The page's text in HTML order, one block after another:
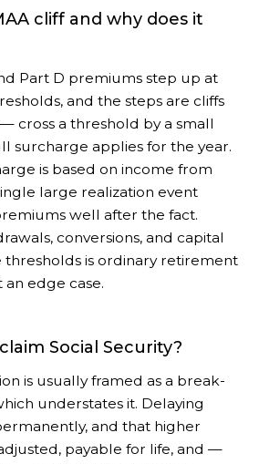
cliff and why does it
Part D premiums step up at
and the steps are cliffs
cross a threshold by a small
surcharge applies for the year.
is based on income from
large realization event
well after the fact.
conversions, and capital
thresholds is ordinary retirement
edge case.
Social Security?
is usually framed as a break-
understates it. Delaying
and that higher
payable for life, and —